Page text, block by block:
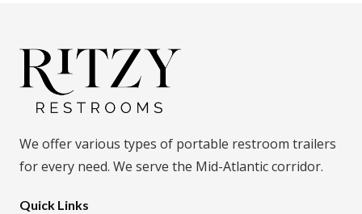
We offer various types of portable restroom trailers
for every need. We serve the Mid-Atlantic corridor.
Quick Links